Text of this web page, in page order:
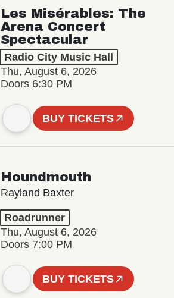
Les Misérables: The
Arena Concert
Spectacular
Radio City Music Hall
Thu, August 6, 2026
Doors 6:30 PM
BUY TICKETS
Houndmouth
Rayland Baxter
Roadrunner
Thu, August 6, 2026
Doors 7:00 PM
BUY TICKETS